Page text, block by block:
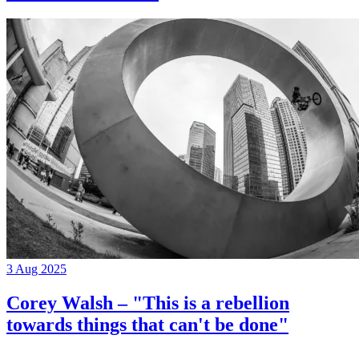
3 Aug 2025
Corey Walsh – "This is a rebellion
towards things that can't be done"